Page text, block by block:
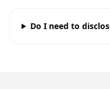
Do I need to